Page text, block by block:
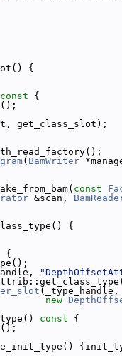
{
const {
get_class_slot);
( BamWriter
const
&scan,
{
{
(_type_handle,
new
const {